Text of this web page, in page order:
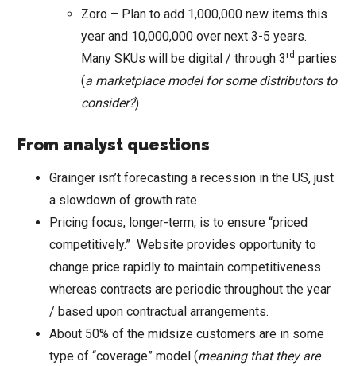
Zoro – Plan to add 1,000,000 new items this
year and 10,000,000 over next 3-5 years.
Many SKUs will be digital / through 3rd parties
(a marketplace model for some distributors to
consider?)
From analyst questions
Grainger isn’t forecasting a recession in the US, just
a slowdown of growth rate
Pricing focus, longer-term, is to ensure “priced
competitively.” Website provides opportunity to
change price rapidly to maintain competitiveness
whereas contracts are periodic throughout the year
/ based upon contractual arrangements.
About 50% of the midsize customers are in some
type of “coverage” model (meaning that they are